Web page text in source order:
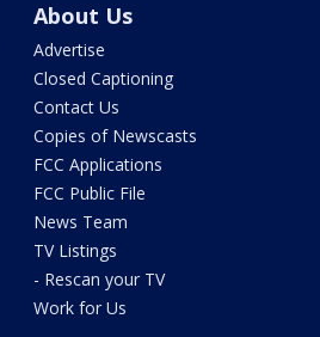
About Us
Advertise
Closed Captioning
Contact Us
Copies of Newscasts
FCC Applications
FCC Public File
News Team
TV Listings
- Rescan your TV
Work for Us